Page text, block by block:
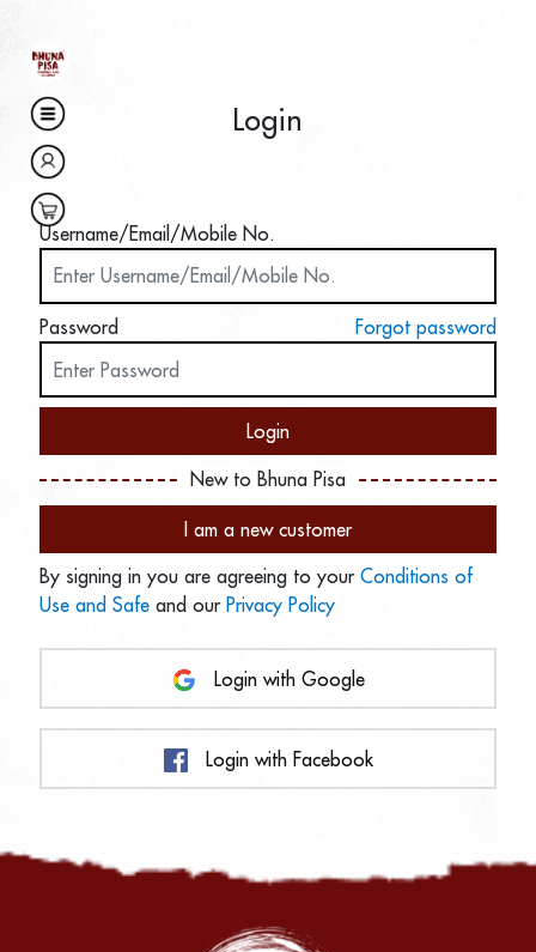
Login
Username/Email/Mobile No.
Password Forgot password
Login
New to Bhuna Pisa
I am a new customer
By signing in you are agreeing to yourConditions of
Use and Safe and our Privacy Policy
Login with Google
Login with Facebook